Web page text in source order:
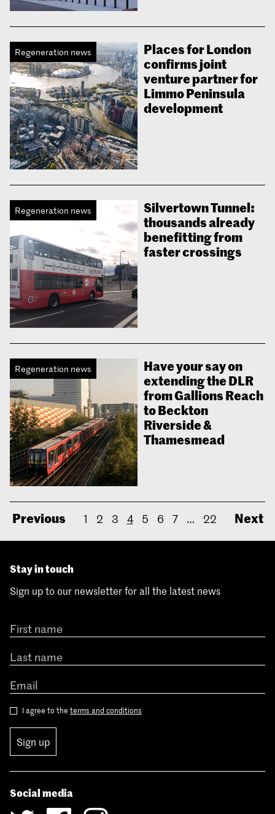
Regeneration news
Places for London
confirms joint
venture partner for
Limmo Peninsula
development
Regeneration news
Silvertown Tunnel:
thousands already
benefitting from
faster crossings
Regeneration news
Have your say on
extending the DLR
from Gallions Reach
to Beckton
Riverside &
Thamesmead
Previous 1 2 3 4 5 6 7 … 22 Next
Stay in touch
Sign up to our newsletter for all the latest news
I agree to the terms and conditions
Sign up
Social media